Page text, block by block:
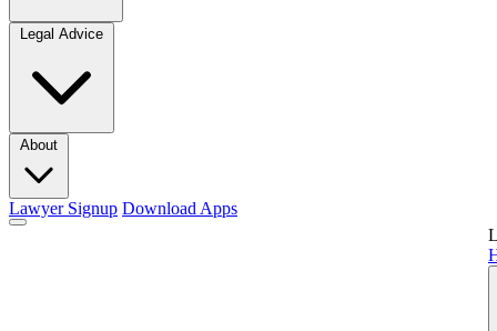
Legal Advice
About
Lawyer Signup Download Apps